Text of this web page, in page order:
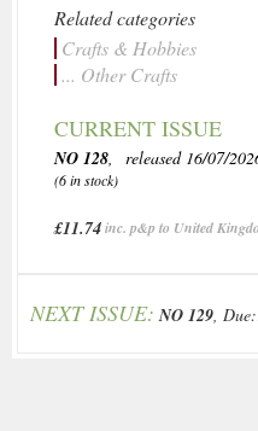
Related categories
Crafts & Hobbies
... Other Crafts
CURRENT ISSUE
NO 128, released 16/07/
(6 in stock)
£11.74inc. p&p to United
NEXT ISSUE: NO 129,